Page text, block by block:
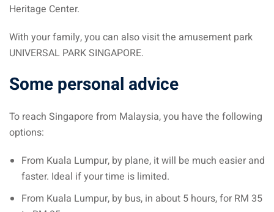
Heritage Center.
With your family, you can also visit the amusement park
UNIVERSAL PARK SINGAPORE.
Some personal advice
To reach Singapore from Malaysia, you have the following
options:
From Kuala Lumpur, by plane, it will be much easier and
faster. Ideal if your time is limited.
From Kuala Lumpur, by bus, in about 5 hours, for RM 35